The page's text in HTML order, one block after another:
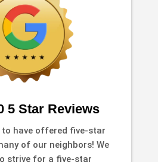
5 Star Reviews
to have offered five-star
of our neighbors! We
strive for a five-star